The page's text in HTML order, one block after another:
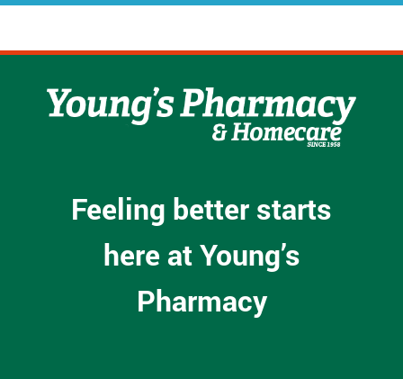
Feeling better starts
here at Young’s
Pharmacy